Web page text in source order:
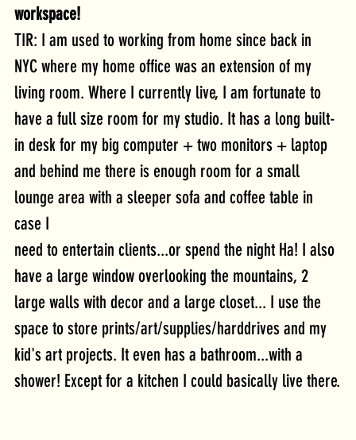
workspace!
TIR: I am used to working from home since back in
NYC where my home office was an extension of my
living room. Where I currently live, I am fortunate to
have a full size room for my studio. It has a long built-
in desk for my big computer + two monitors + laptop
and behind me there is enough room for a small
lounge area with a sleeper sofa and coffee table in
case I
need to entertain clients...or spend the night Ha! I also
have a large window overlooking the mountains, 2
large walls with decor and a large closet... I use the
space to store prints/art/supplies/harddrives and my
kid's art projects. It even has a bathroom...with a
shower! Except for a kitchen I could basically live there.